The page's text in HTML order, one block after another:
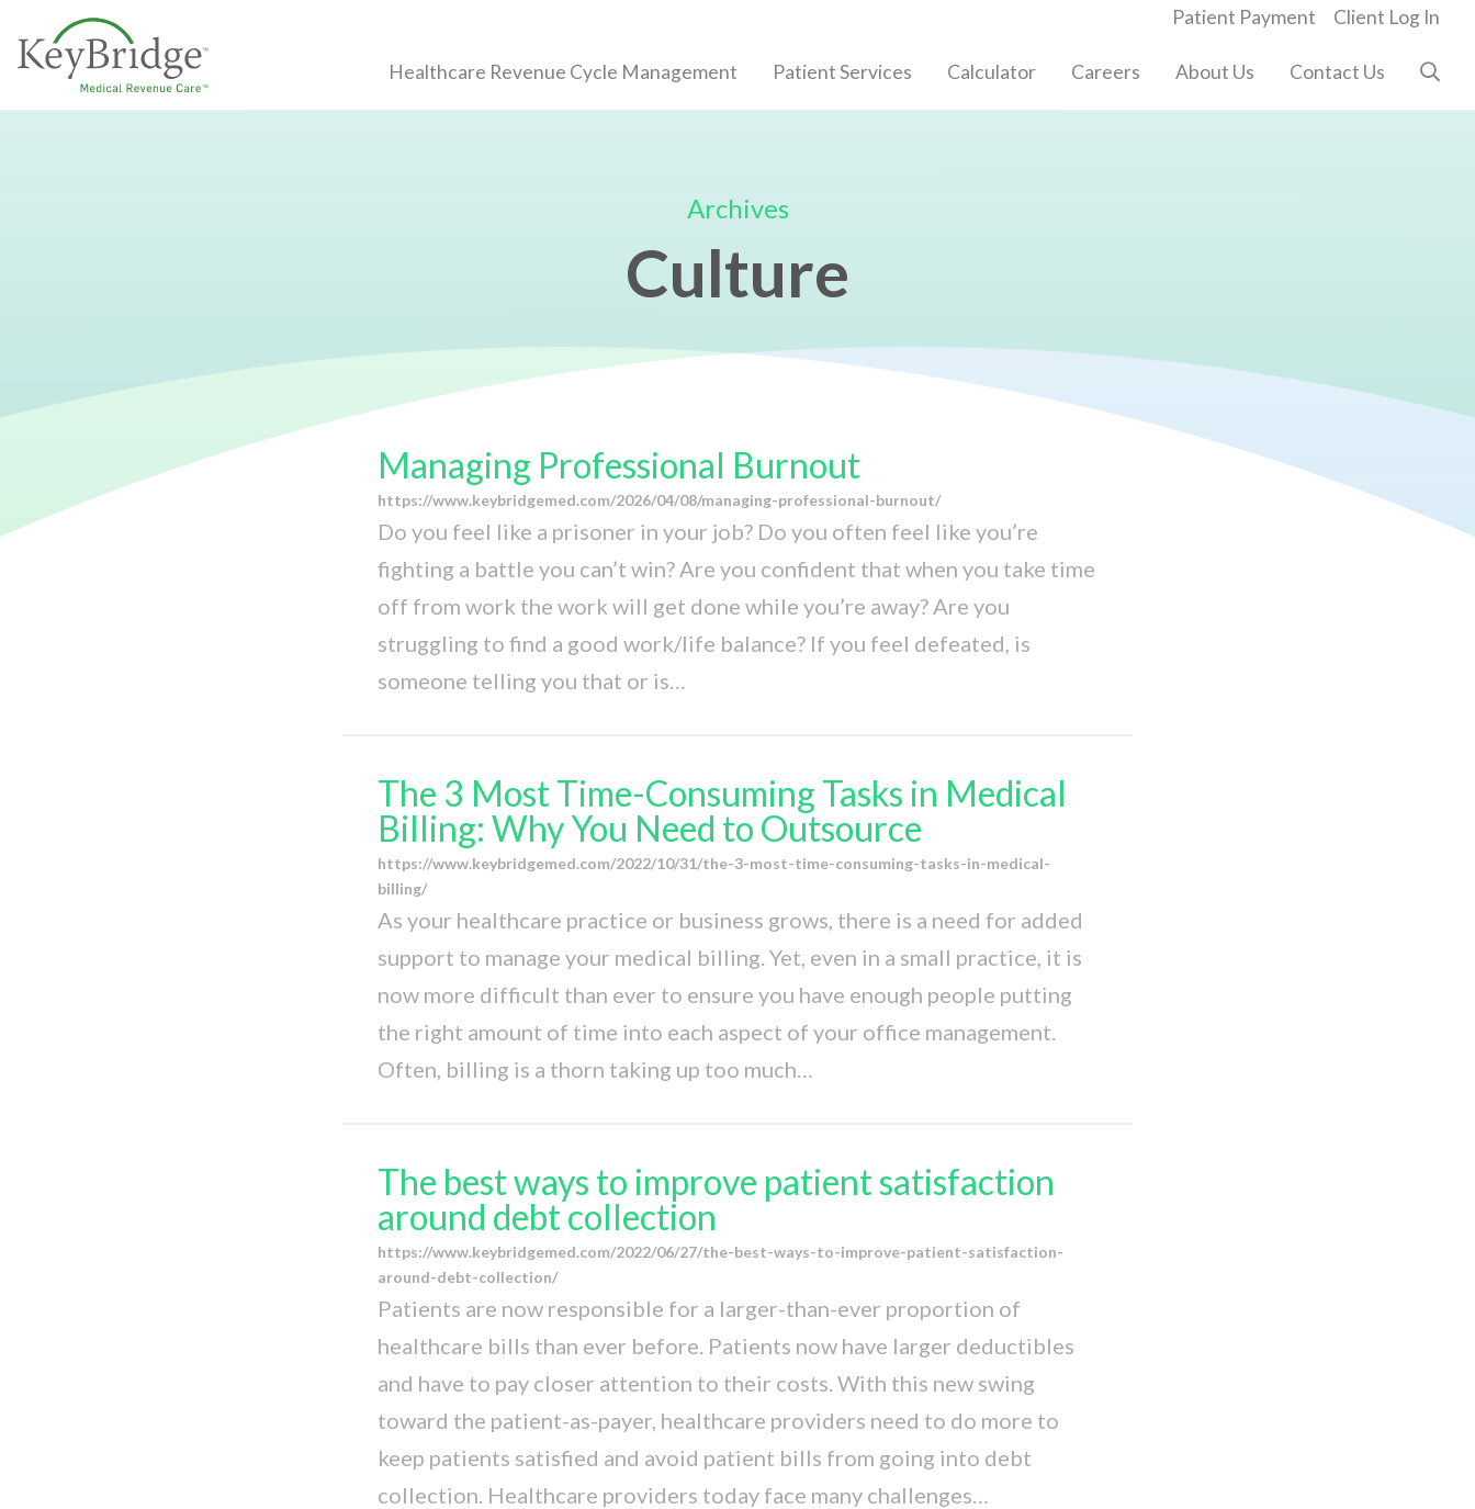
Healthcare Revenue Cycle Management Patient Services Calculator Careers About Us Contact Us
Patient Payment Client Log In
Archives
Culture
Managing Professional Burnout
https://www.keybridgemed.com/2026/04/08/managing-professional-burnout/
Do you feel like a prisoner in your job? Do you often feel like you’re
fighting a battle you can’t win? Are you confident that when you take time
off from work the work will get done while you’re away? Are you
struggling to find a good work/life balance? If you feel defeated, is
someone telling you that or is…
The 3 Most Time-Consuming Tasks in Medical
Billing: Why You Need to Outsource
https://www.keybridgemed.com/2022/10/31/the-3-most-time-consuming-tasks-in-medical-
billing/
As your healthcare practice or business grows, there is a need for added
support to manage your medical billing. Yet, even in a small practice, it is
now more difficult than ever to ensure you have enough people putting
the right amount of time into each aspect of your office management.
Often, billing is a thorn taking up too much…
The best ways to improve patient satisfaction
around debt collection
https://www.keybridgemed.com/2022/06/27/the-best-ways-to-improve-patient-satisfaction-
around-debt-collection/
Patients are now responsible for a larger-than-ever proportion of
healthcare bills than ever before. Patients now have larger deductibles
and have to pay closer attention to their costs. With this new swing
toward the patient-as-payer, healthcare providers need to do more to
keep patients satisfied and avoid patient bills from going into debt
collection. Healthcare providers today face many challenges…